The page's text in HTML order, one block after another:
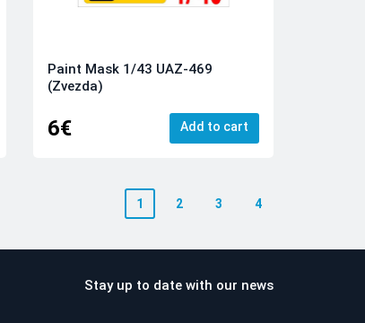
Paint Mask 1/43 UAZ-469
(Zvezda)
6€ Add to cart
1 2 3 4
Stay up to date with our news